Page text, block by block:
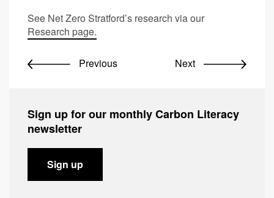
See Net Zero Stratford’s research via our
Research page.
Previous Next
Sign up for our monthly Carbon Literacy
newsletter
Sign up